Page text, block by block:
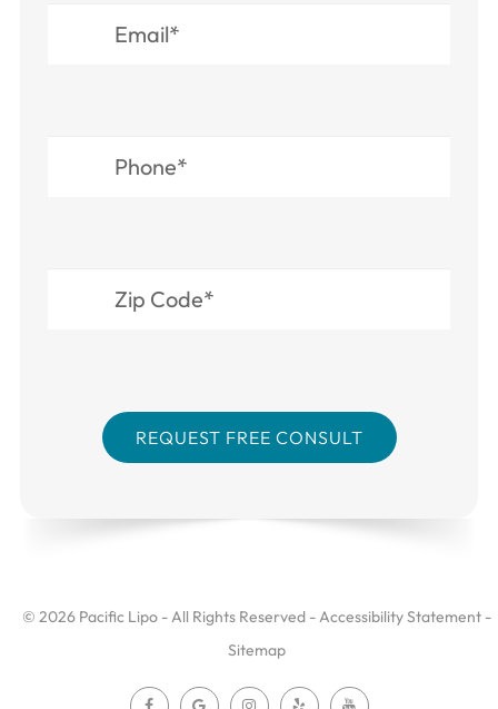
© 2026 Pacific Lipo - All Rights Reserved -Accessibility Statement -
Sitemap